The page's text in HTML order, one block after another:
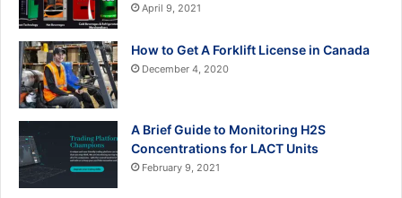
April 9, 2021
How to Get A Forklift License in Canada
December 4, 2020
A Brief Guide to Monitoring H2S
Concentrations for LACT Units
February 9, 2021